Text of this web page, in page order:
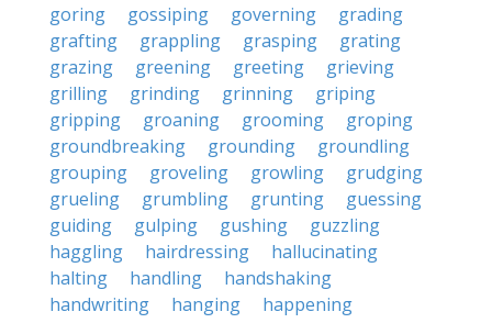
goring
gossiping governing
grading
grafting
grappling grasping
grating
grazing
greening greeting
grieving
grilling
grinding grinning
griping
gripping
groaning grooming
groping
groundbreaking
grounding
groundling
grouping
groveling growling
grudging
grueling
grumbling grunting
guessing
guiding
gulping gushing
guzzling
haggling
hairdressing
hallucinating
halting
handling
handshaking
handwriting
hanging
happening